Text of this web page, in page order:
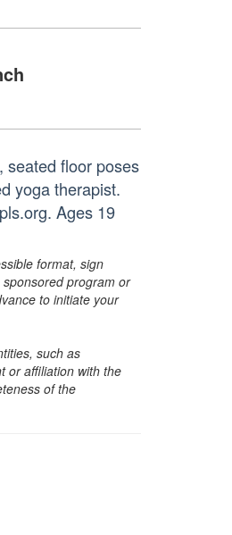
seated floor poses
yoga therapist.
Ages 19
format, sign
program or
to initiate your
such as
or affiliation with the
of the